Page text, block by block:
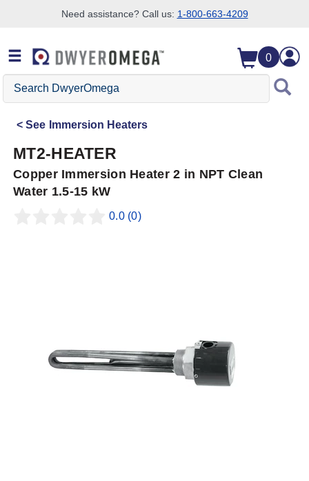
Need assistance? Call us: 1-800-663-4209
0
Search
DwyerOmega
See Immersion Heaters
MT2-HEATER
Copper Immersion Heater 2 in NPT Clean
Water 1.5-15 kW
0.0 (0)